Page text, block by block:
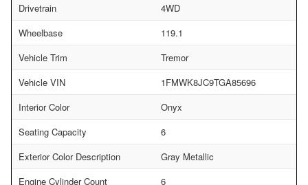
Drivetrain
4WD
Wheelbase
119.1
Vehicle Trim
Tremor
Vehicle VIN
1FMWK8JC9TGA85696
Interior Color
Onyx
Seating Capacity
6
Exterior Color Description
Gray Metallic
Engine Cylinder Count
6